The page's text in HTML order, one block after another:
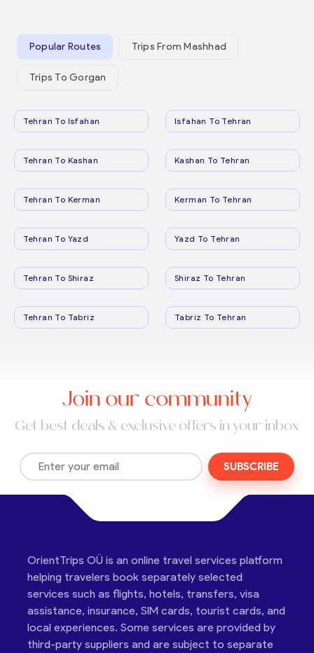
Popular Routes Trips From Mashhad
Trips To Gorgan
Tehran To Isfahan Isfahan To Tehran
Tehran To Kashan Kashan To Tehran
Tehran To Kerman Kerman To Tehran
Tehran To Yazd Yazd To Tehran
Tehran To Shiraz Shiraz To Tehran
Tehran To Tabriz Tabriz To Tehran
Join our community
Get best deals & exclusive offers in your inbox
SUBSCRIBE
OrientTrips OÜ is an online travel services platform
helping travelers book separately selected
services such as flights, hotels, transfers, visa
assistance, insurance, SIM cards, tourist cards, and
local experiences. Some services are provided by
third-party suppliers and are subject to separate